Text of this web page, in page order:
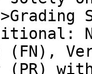
(FN),
(PR)